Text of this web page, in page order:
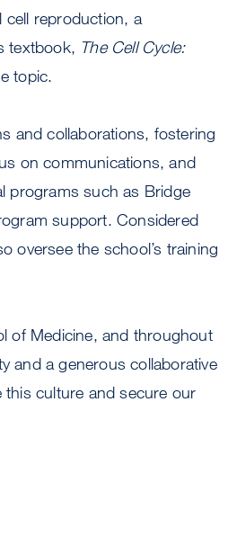
cell reproduction, a
textbook, The Cell Cycle:
topic.
and collaborations, fostering
on communications, and
programs such as Bridge
support. Considered
oversee the school’s training
of Medicine, and throughout
and a generous collaborative
this culture and secure our